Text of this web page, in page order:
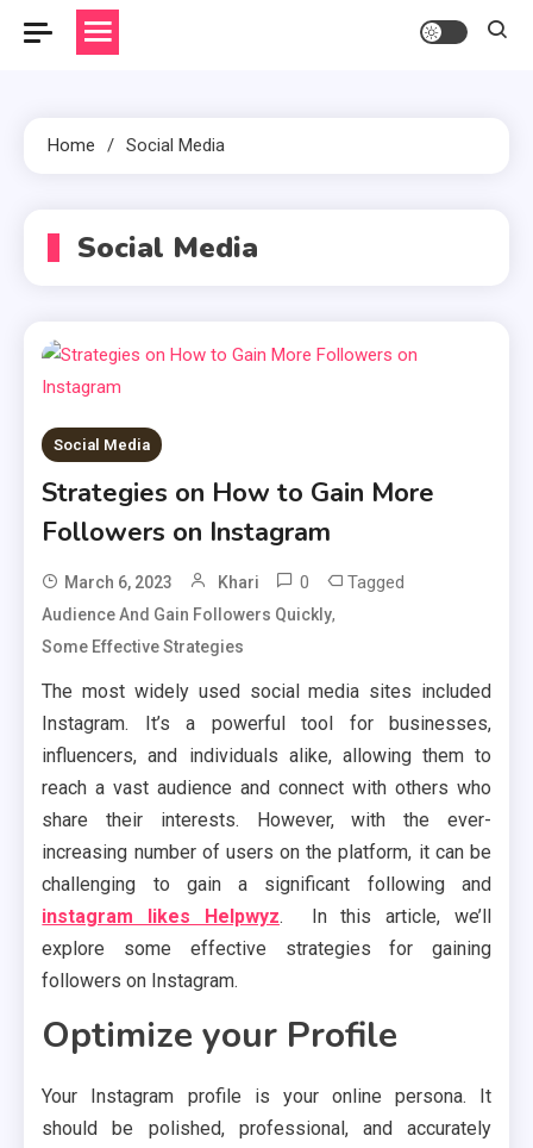
Home Social Media
Social Media
Social Media
Strategies on How to Gain More
Followers on Instagram
March 6, 2023 Khari 0 Tagged
Audience And Gain Followers Quickly,
Some Effective Strategies
The most widely used social media sites included
Instagram. It’s a powerful tool for businesses,
influencers, and individuals alike, allowing them to
reach a vast audience and connect with others who
share their interests. However, with the ever-
increasing number of users on the platform, it can be
challenging to gain a significant following and
instagram likes Helpwyz. In this article, we’ll
explore some effective strategies for gaining
followers on Instagram.
Optimize your Profile
Your Instagram profile is your online persona. It
should be polished, professional, and accurately